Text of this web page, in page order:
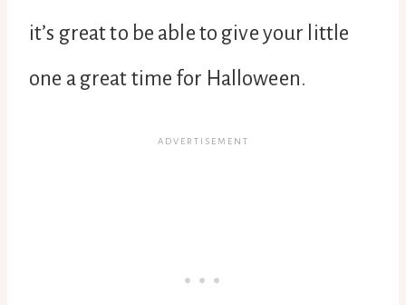
it’s great to be able to give your little
one a great time for Halloween.